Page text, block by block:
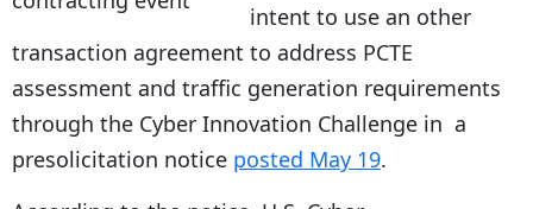
intent to use an other
transaction agreement to address PCTE
assessment and traffic generation requirements
through the Cyber Innovation Challenge in a
presolicitation notice posted May 19.